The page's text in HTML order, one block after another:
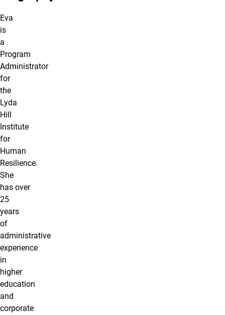
Eva
is
a
Program
Administrator
for
the
Lyda
Hill
Institute
for
Human
Resilience.
She
has over
25
years
of
administrative
experience
in
higher
education
and
corporate